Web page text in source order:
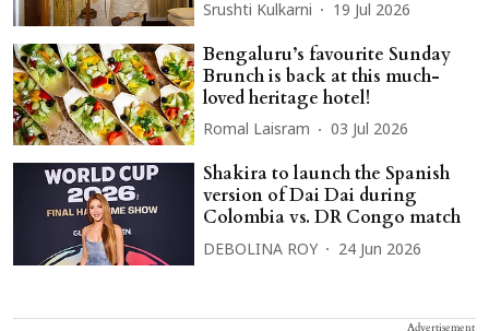
Srushti Kulkarni 19 Jul 2026
Bengaluru’s favourite Sunday
Brunch is back at this much-
loved heritage hotel!
Romal Laisram 03 Jul 2026
Shakira to launch the Spanish
version of Dai Dai during
Colombia vs. DR Congo match
DEBOLINA ROY 24 Jun 2026
Advertisement